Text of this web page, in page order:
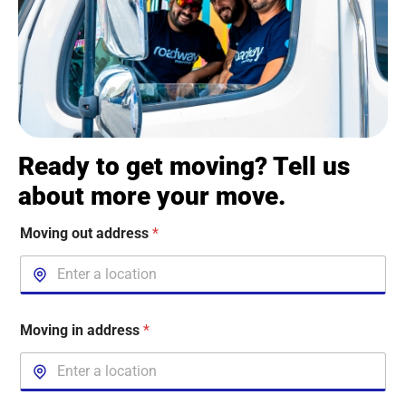
Ready to get moving? Tell us
about more your move.
Moving out address *
Moving in address *